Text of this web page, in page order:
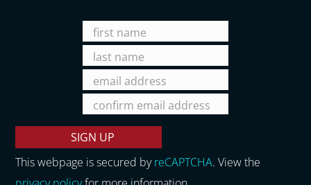
This webpage is secured byreCAPTCHA. View the